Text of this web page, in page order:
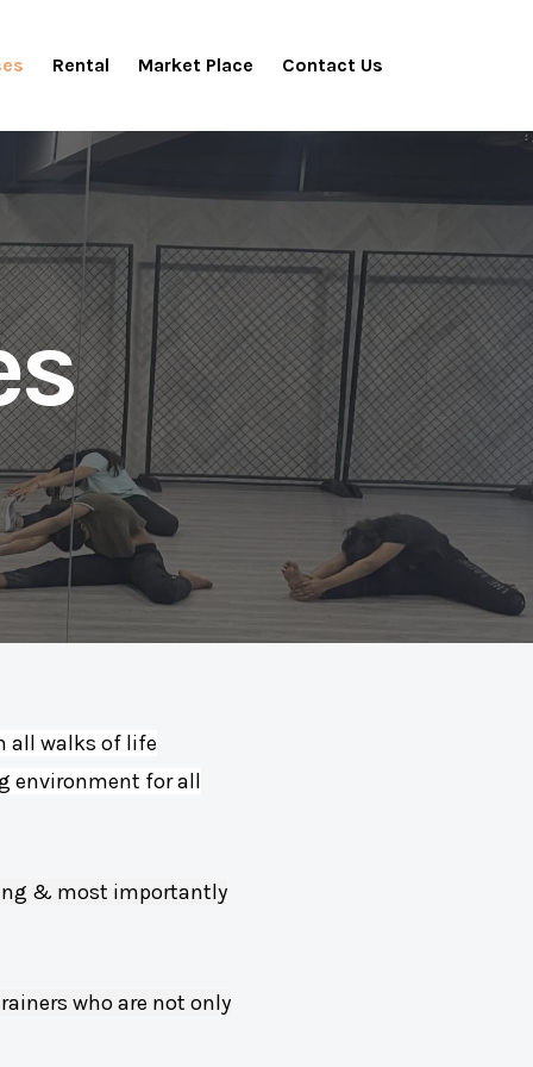
Rental Market Place Contact Us
all walks of life
environment for all
& most importantly
who are not only